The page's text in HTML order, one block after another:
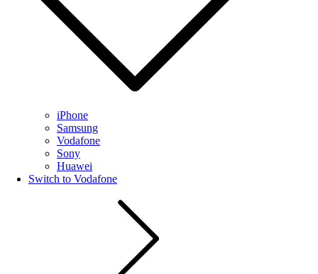
iPhone
Samsung
Vodafone
Sony
Huawei
Switch to Vodafone